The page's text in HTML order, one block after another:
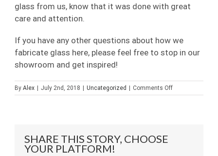
glass from us, know that it was done with great
care and attention.
If you have any other questions about how we
fabricate glass here, please feel free to stop in our
showroom and get inspired!
By Alex July 2nd, 2018 Uncategorized Comments Offon
Glass
SHARE THIS STORY, CHOOSE
YOUR PLATFORM!